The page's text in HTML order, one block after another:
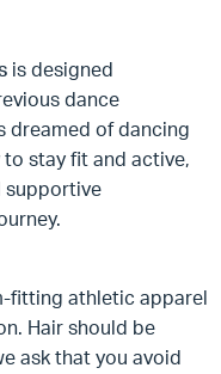
is designed
dance
dreamed of dancing
stay fit and active,
supportive
fitting athletic apparel
Hair should be
ask that you avoid